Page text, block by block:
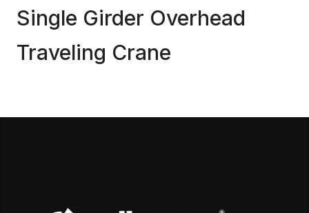
Single Girder Overhead
Traveling Crane